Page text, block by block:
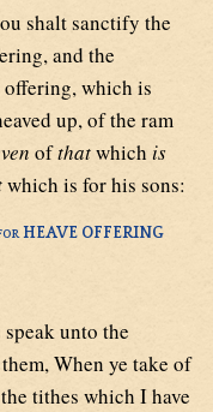
shalt sanctify the
and the
offering, which is
up, of the ram
ofthatwhich is
which is for his sons:
HEAVE OFFERING
speak unto the
When ye take of
tithes which I have